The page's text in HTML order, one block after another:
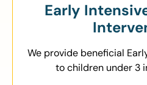
Early
We provide beneficial
to children under 3